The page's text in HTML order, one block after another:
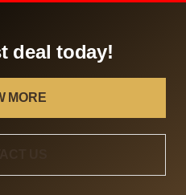
deal today!
MORE